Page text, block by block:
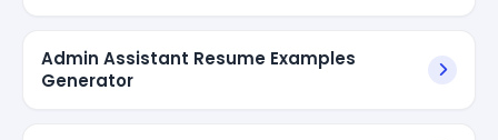
Admin Assistant Resume Examples
Generator